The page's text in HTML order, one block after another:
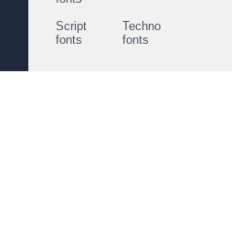
Script
fonts
Techno
fonts